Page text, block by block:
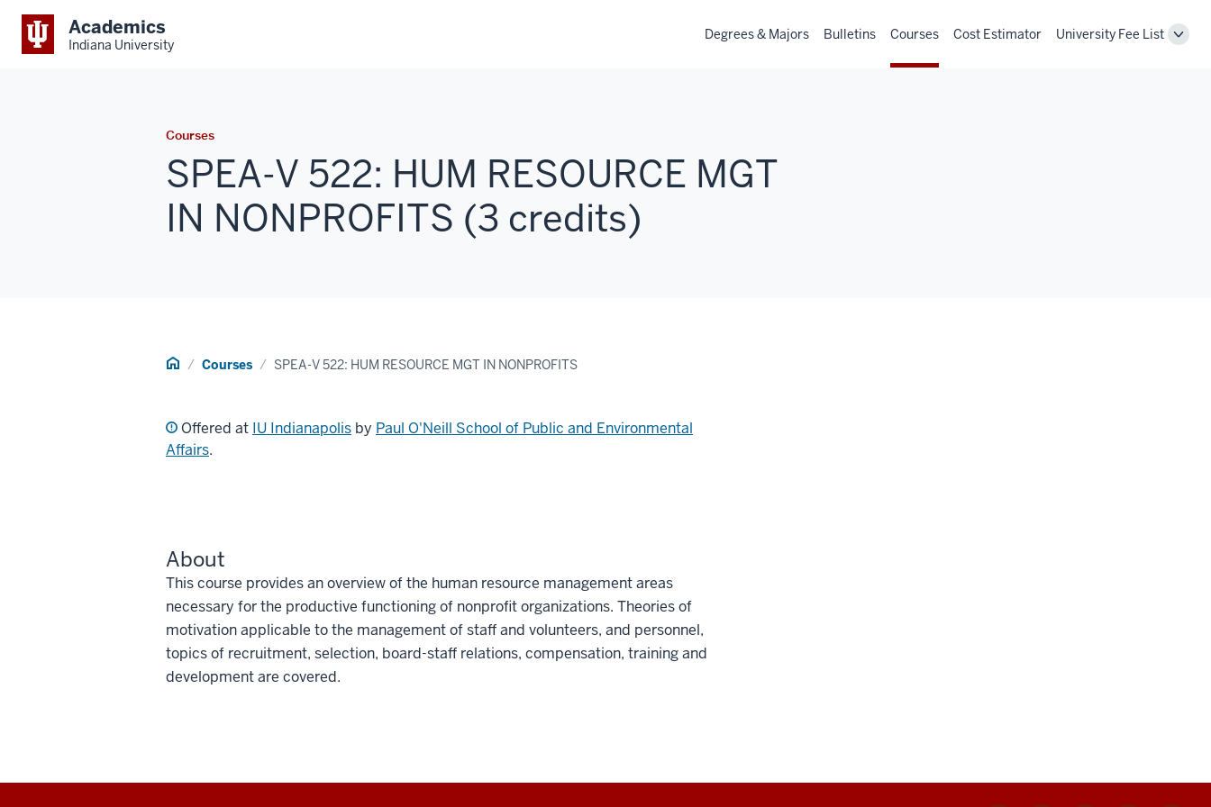
Academics
Indiana University
Degrees & Majors Bulletins Courses Cost Estimator University Fee List
Courses
SPEA-V 522: HUM RESOURCE MGT
IN NONPROFITS (3 credits)
Home Courses SPEA-V 522: HUM RESOURCE MGT IN NONPROFITS
Offered at IU Indianapolis by Paul O'Neill School of Public and Environmental
Affairs.
About
This course provides an overview of the human resource management areas
necessary for the productive functioning of nonprofit organizations. Theories of
motivation applicable to the management of staff and volunteers, and personnel,
topics of recruitment, selection, board-staff relations, compensation, training and
development are covered.